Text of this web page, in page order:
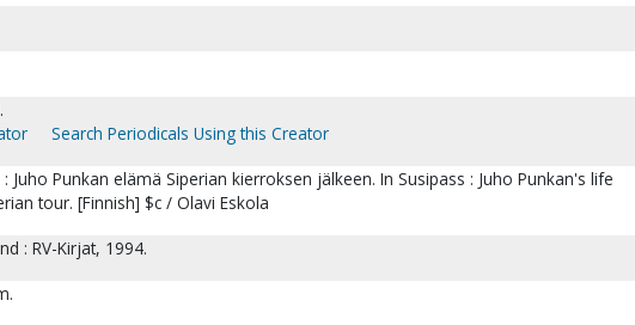
Search Periodicals Using this Creator
Juho Punkan elämä Siperian kierroksen jälkeen. In Susipass : Juho Punkan's life
tour. [Finnish] $c / Olavi Eskola
: RV-Kirjat, 1994.